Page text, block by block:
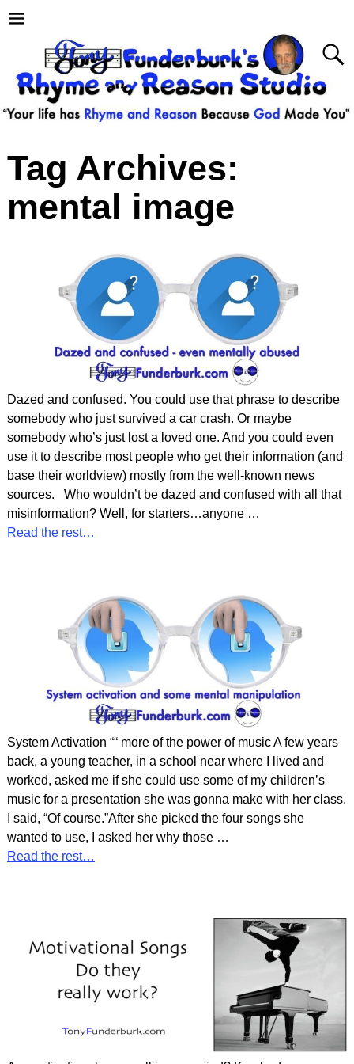
Tag Archives:
mental image
Dazed and confused. You could use that phrase to describe
somebody who just survived a car crash. Or maybe
somebody who’s just lost a loved one. And you could even
use it to describe most people who get their information (and
base their worldview) mostly from the well-known news
sources. Who wouldn’t be dazed and confused with all that
misinformation? Well, for starters…anyone …
Read the rest…
System Activation ““ more of the power of music A few years
back, a young teacher, in a school near where I lived and
worked, asked me if she could use some of my children’s
music for a presentation she was gonna make with her class.
I said, “Of course.”After she picked the four songs she
wanted to use, I asked her why those …
Read the rest…